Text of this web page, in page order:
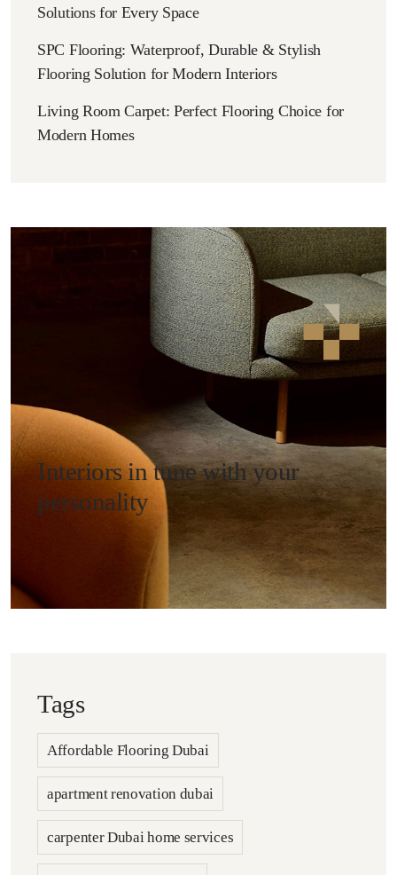
Solutions for Every Space
SPC Flooring: Waterproof, Durable & Stylish
Flooring Solution for Modern Interiors
Living Room Carpet: Perfect Flooring Choice for
Modern Homes
Interiors in tune with your
personality
Tags
Affordable Flooring Dubai
apartment renovation dubai
carpenter Dubai home services